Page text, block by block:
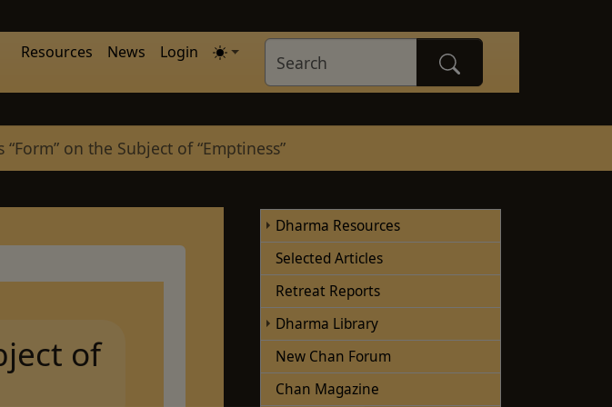
Resources News Login
“Form” on the Subject of “Emptiness”
of
Dharma Resources
Selected Articles
Retreat Reports
Dharma Library
New Chan Forum
Chan Magazine